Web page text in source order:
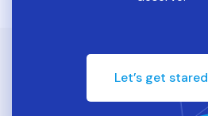
Let’s get stared